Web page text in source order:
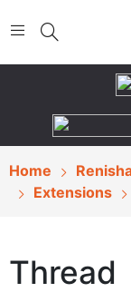
Home
Extensions
Thread